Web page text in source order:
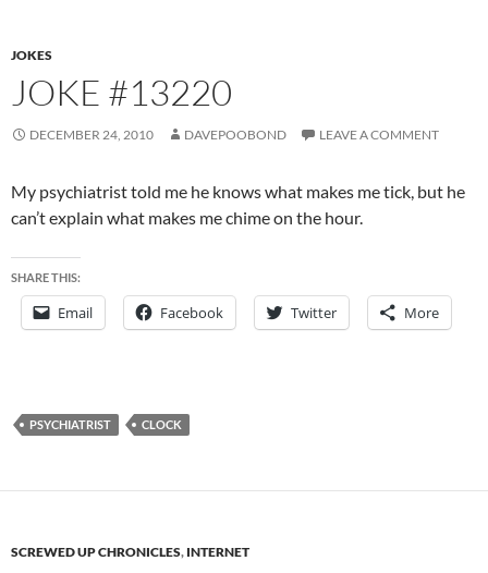
JOKES
JOKE #13220
DECEMBER 24, 2010 DAVEPOOBOND LEAVE A COMMENT
My psychiatrist told me he knows what makes me tick, but he
can’t explain what makes me chime on the hour.
SHARE THIS:
Email Facebook Twitter More
PSYCHIATRIST CLOCK
SCREWED UP CHRONICLES, INTERNET